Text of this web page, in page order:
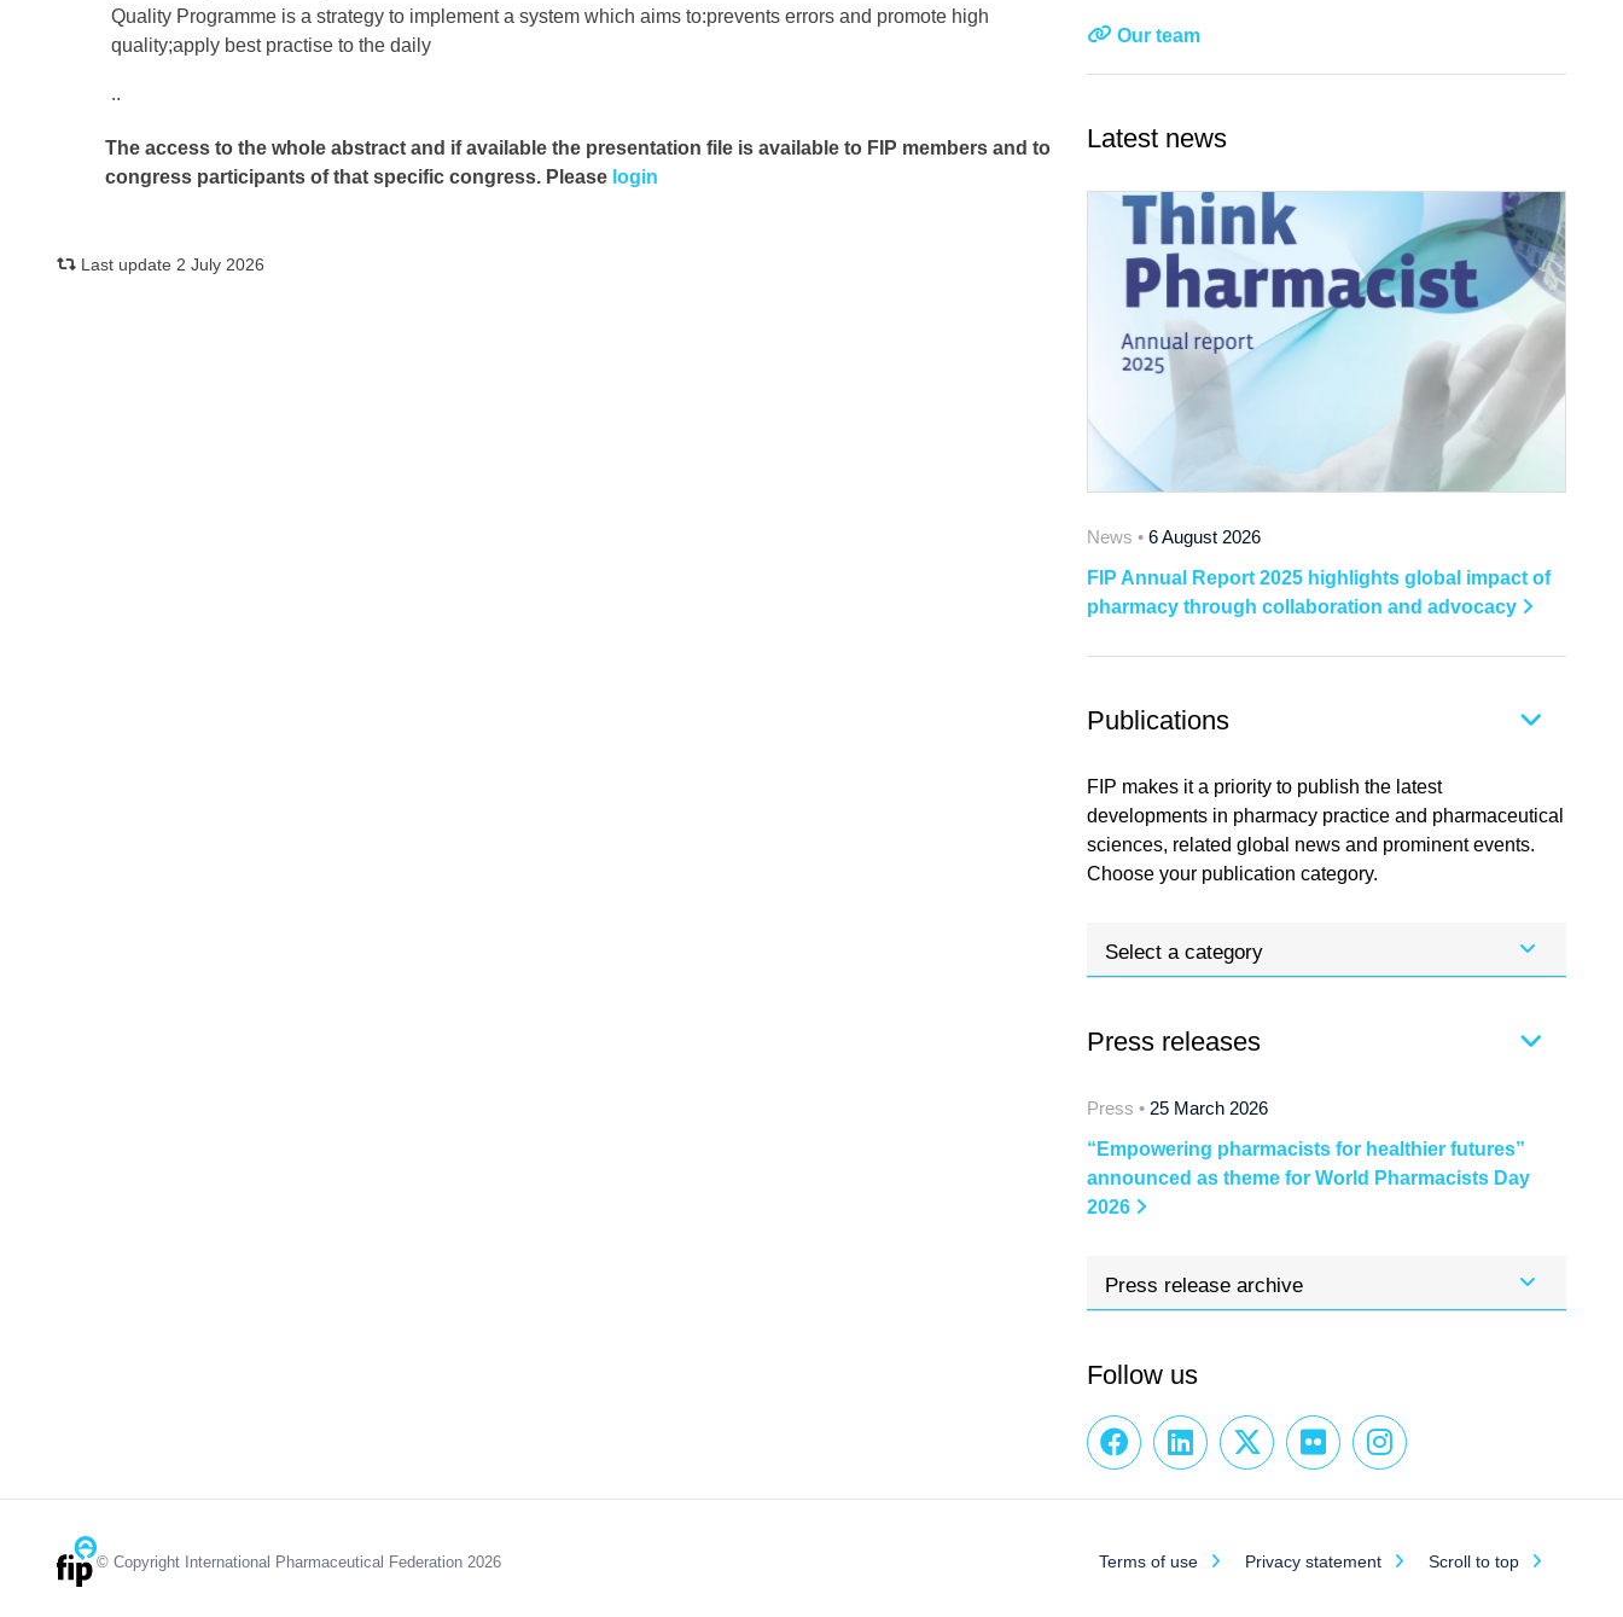
Quality Programme is a strategy to implement a system which aims to:prevents errors and promote high
quality;apply best practise to the daily
..
The access to the whole abstract and if available the presentation file is available to FIP members and to
congress participants of that specific congress. Please login
Last update 2 July 2026
Our team
Latest news
News • 6 August 2026
FIP Annual Report 2025 highlights global impact of
pharmacy through collaboration and advocacy
Publications
FIP makes it a priority to publish the latest
developments in pharmacy practice and pharmaceutical
sciences, related global news and prominent events.
Choose your publication category.
Select a category
Press releases
Press • 25 March 2026
“Empowering pharmacists for healthier futures”
announced as theme for World Pharmacists Day
2026
Press release archive
Follow us
© Copyright International Pharmaceutical Federation 2026 Terms of use Privacy statement Scroll to top